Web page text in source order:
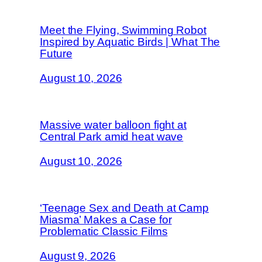
Meet the Flying, Swimming Robot
Inspired by Aquatic Birds | What The
Future
August 10, 2026
Massive water balloon fight at
Central Park amid heat wave
August 10, 2026
‘Teenage Sex and Death at Camp
Miasma’ Makes a Case for
Problematic Classic Films
August 9, 2026